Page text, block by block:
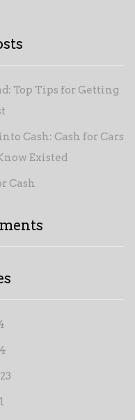
Top Tips for Getting
Cash: Cash for Cars
Existed
Cash